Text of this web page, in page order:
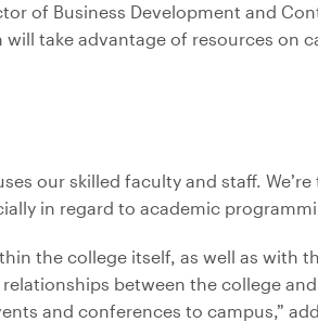
of Business Development and
will take advantage of resources on
our skilled faculty and staff.
in regard to academic
the college itself, as well as with
between the college and
and conferences to campus,”